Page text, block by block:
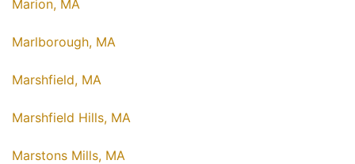
Marion, MA
Marlborough, MA
Marshfield, MA
Marshfield Hills, MA
Marstons Mills, MA